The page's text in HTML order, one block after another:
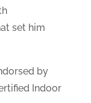
set him
by
Indoor